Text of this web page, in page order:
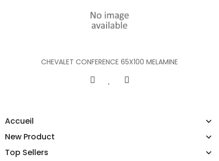
Accueil
New Product
Top Sellers
CHEVALET CONFERENCE 65X100 MELAMINE